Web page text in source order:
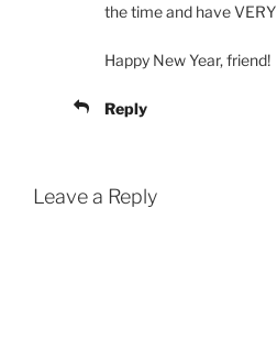
the time and have
Happy New Year, friend!
Reply
Leave a Reply